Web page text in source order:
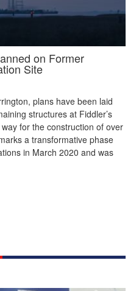
on Former
Site
plans have been laid
structures at Fiddler’s
for the construction of over
a transformative phase
in March 2020 and was